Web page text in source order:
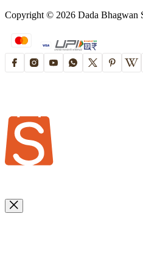
Copyright © 2026 Dada Bhagwan